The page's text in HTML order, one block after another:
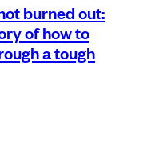
burned out:
of how to
a tough